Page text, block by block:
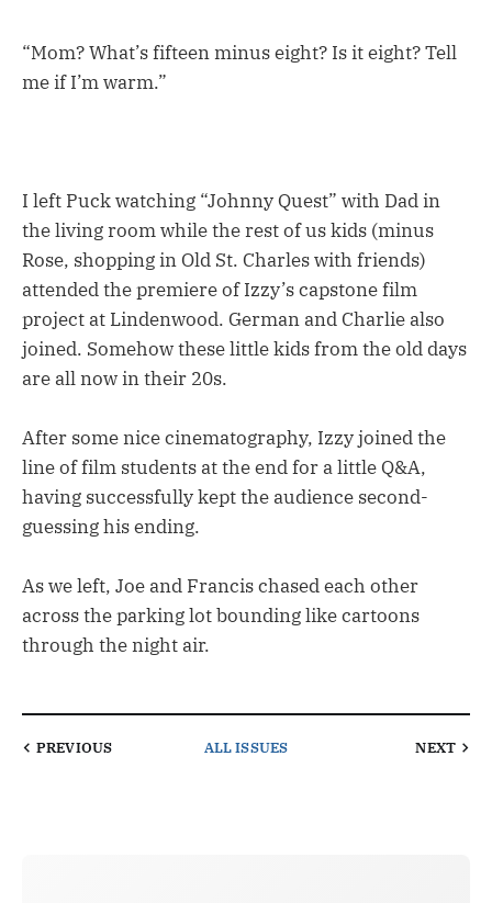
“Mom? What’s fifteen minus eight? Is it eight? Tell
me if I’m warm.”
I left Puck watching “Johnny Quest” with Dad in
the living room while the rest of us kids (minus
Rose, shopping in Old St. Charles with friends)
attended the premiere of Izzy’s capstone film
project at Lindenwood. German and Charlie also
joined. Somehow these little kids from the old days
are all now in their 20s.
After some nice cinematography, Izzy joined the
line of film students at the end for a little Q&A,
having successfully kept the audience second-
guessing his ending.
As we left, Joe and Francis chased each other
across the parking lot bounding like cartoons
through the night air.
PREVIOUS ALL ISSUES NEXT